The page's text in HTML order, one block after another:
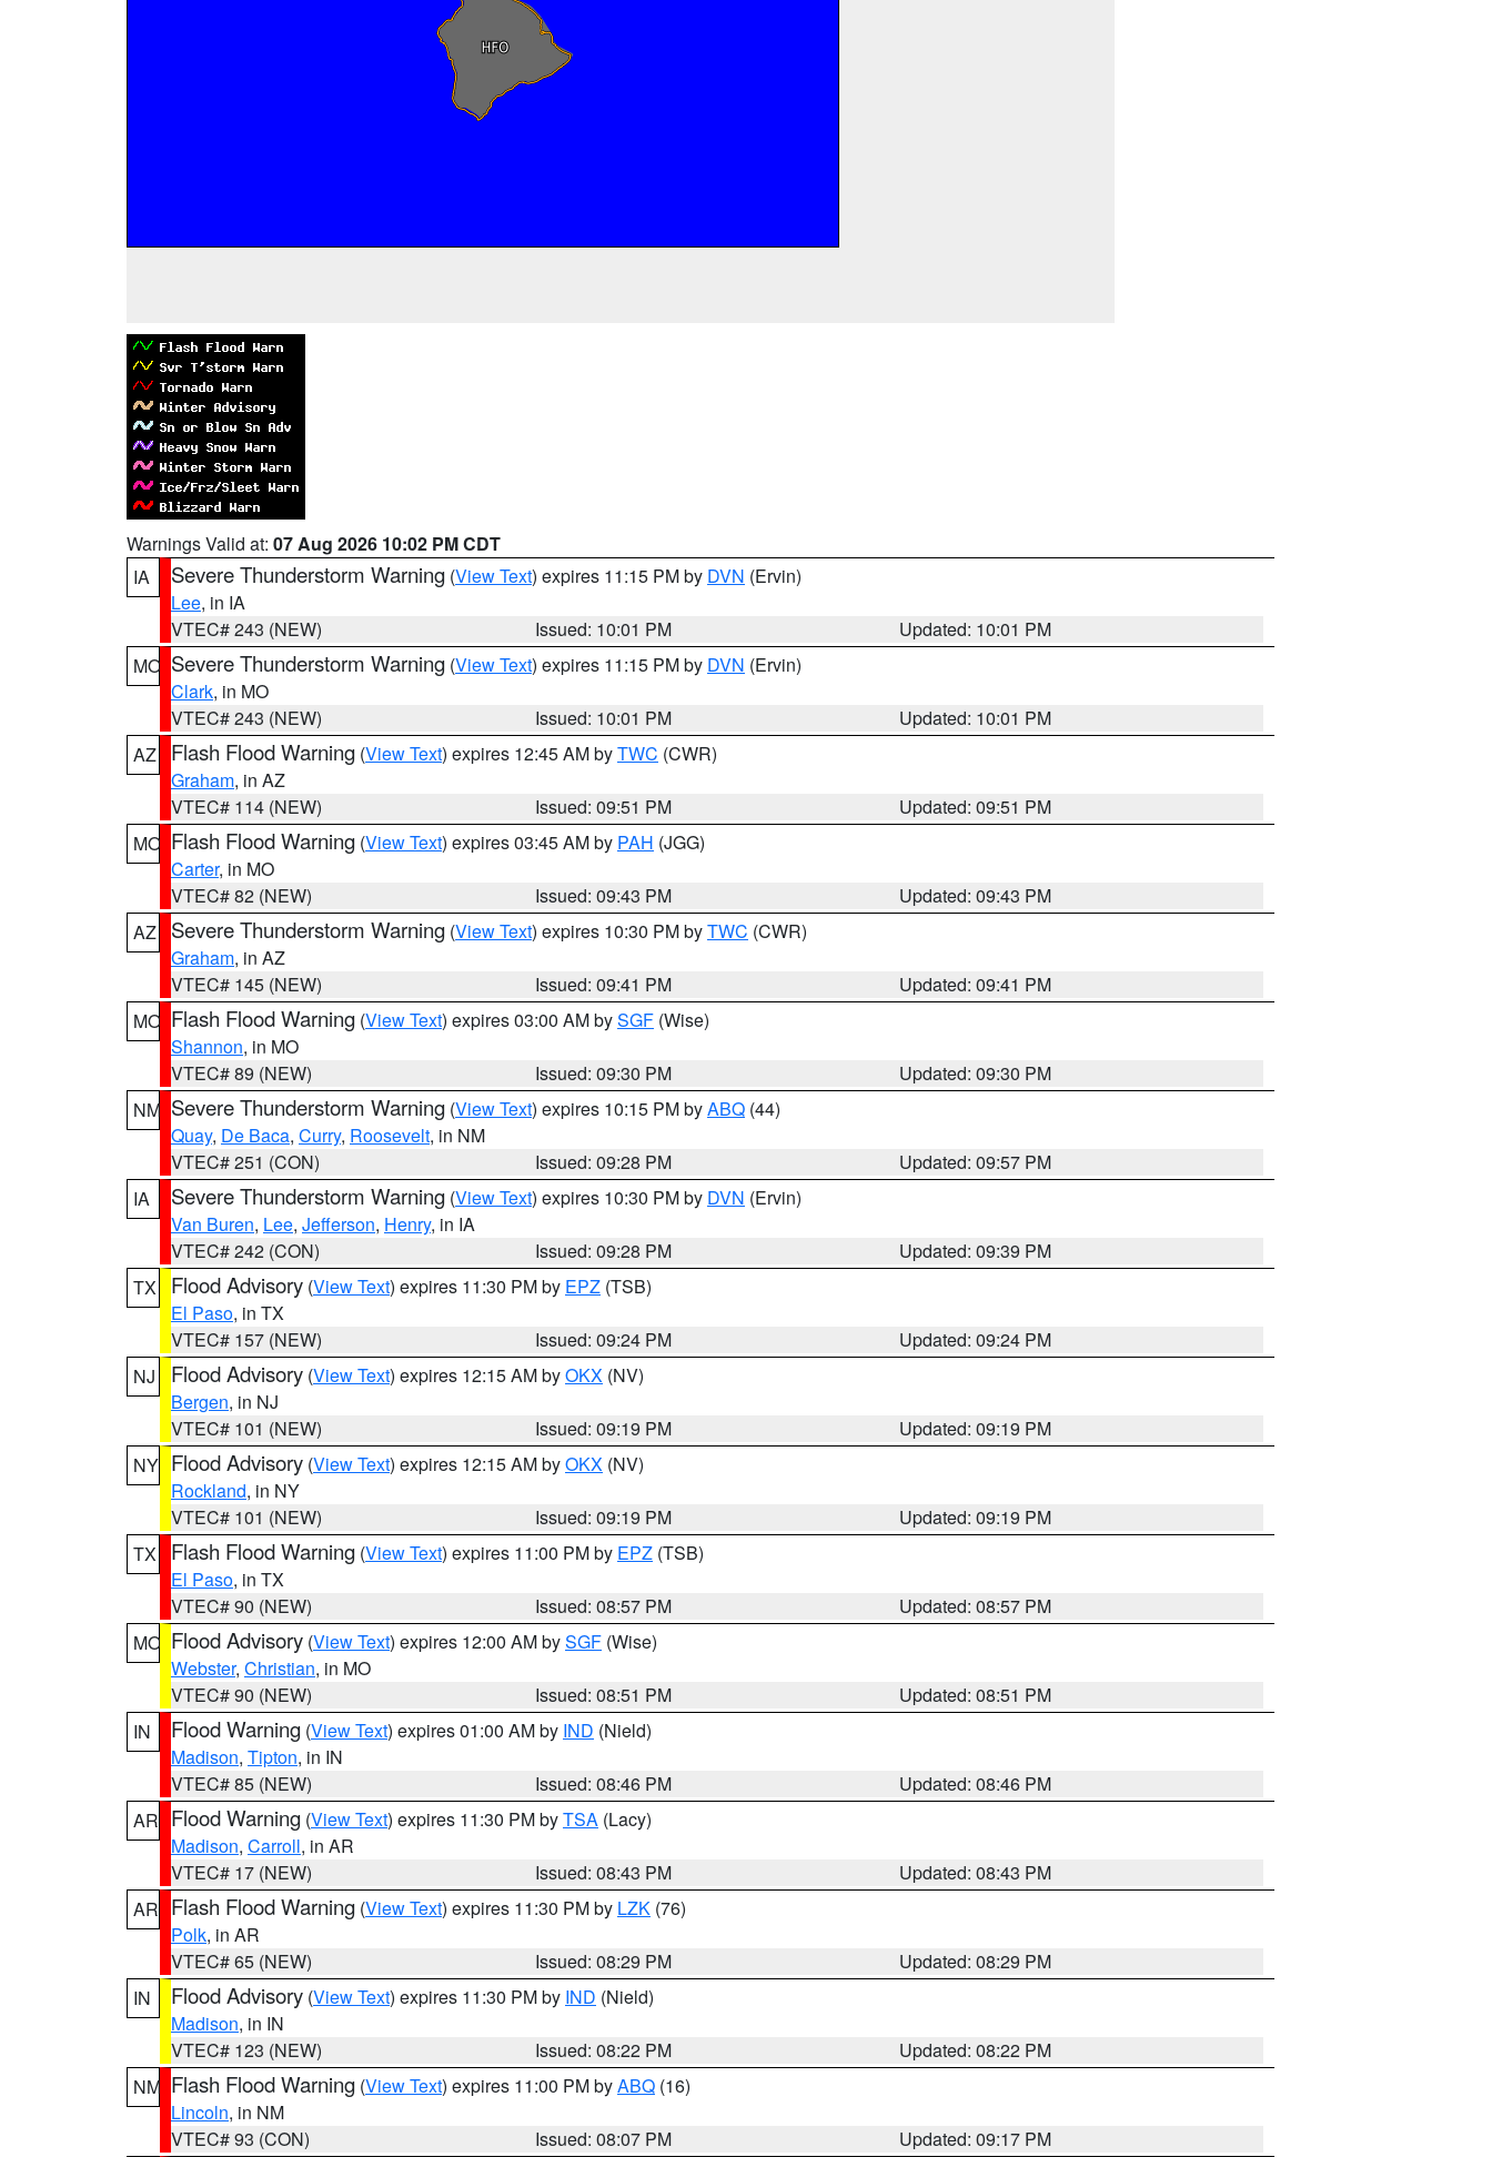
Warnings Valid at: 07 Aug 2026 10:02 PM CDT
IA
Severe Thunderstorm Warning (View Text) expires 11:15 PM by DVN (Ervin)
Lee, in IA
VTEC# 243 (NEW)
Issued: 10:01 PM
Updated: 10:01 PM
MO Severe Thunderstorm Warning (View Text) expires 11:15 PM by DVN (Ervin)
Clark, in MO
VTEC# 243 (NEW)
Issued: 10:01 PM
Updated: 10:01 PM
AZ
Flash Flood Warning (View Text) expires 12:45 AM byTWC (CWR)
Graham, in AZ
VTEC# 114 (NEW)
Issued: 09:51 PM
Updated: 09:51 PM
MO Flash Flood Warning (View Text) expires 03:45 AM by PAH (JGG)
Carter, in MO
VTEC# 82 (NEW)
Issued: 09:43 PM
Updated: 09:43 PM
AZ
Severe Thunderstorm Warning (View Text) expires 10:30 PM byTWC (CWR)
Graham, in AZ
VTEC# 145 (NEW)
Issued: 09:41 PM
Updated: 09:41 PM
MO Flash Flood Warning (View Text) expires 03:00 AM bySGF (Wise)
Shannon, in MO
VTEC# 89 (NEW)
Issued: 09:30 PM
Updated: 09:30 PM
NM Severe Thunderstorm Warning (View Text) expires 10:15 PM byABQ (44)
Quay, De Baca, Curry, Roosevelt, in NM
VTEC# 251 (CON)
Issued: 09:28 PM
Updated: 09:57 PM
IA
Severe Thunderstorm Warning (View Text) expires 10:30 PM by DVN (Ervin)
Van Buren, Lee, Jefferson, Henry, in IA
VTEC# 242 (CON)
Issued: 09:28 PM
Updated: 09:39 PM
TX
Flood Advisory (View Text) expires 11:30 PM by EPZ (TSB)
El Paso, in TX
VTEC# 157 (NEW)
Issued: 09:24 PM
Updated: 09:24 PM
NJ
Flood Advisory (View Text) expires 12:15 AM byOKX (NV)
Bergen, in NJ
VTEC# 101 (NEW)
Issued: 09:19 PM
Updated: 09:19 PM
NY Flood Advisory (View Text) expires 12:15 AM byOKX (NV)
Rockland, in NY
VTEC# 101 (NEW)
Issued: 09:19 PM
Updated: 09:19 PM
TX
Flash Flood Warning (View Text) expires 11:00 PM by EPZ (TSB)
El Paso, in TX
VTEC# 90 (NEW)
Issued: 08:57 PM
Updated: 08:57 PM
MO Flood Advisory (View Text) expires 12:00 AM bySGF (Wise)
Webster, Christian, in MO
VTEC# 90 (NEW)
Issued: 08:51 PM
Updated: 08:51 PM
IN
Flood Warning (View Text) expires 01:00 AM by IND (Nield)
Madison, Tipton, in IN
VTEC# 85 (NEW)
Issued: 08:46 PM
Updated: 08:46 PM
AR Flood Warning (View Text) expires 11:30 PM byTSA (Lacy)
Madison, Carroll, in AR
VTEC# 17 (NEW)
Issued: 08:43 PM
Updated: 08:43 PM
AR Flash Flood Warning (View Text) expires 11:30 PM by LZK (76)
Polk, in AR
VTEC# 65 (NEW)
Issued: 08:29 PM
Updated: 08:29 PM
IN
Flood Advisory (View Text) expires 11:30 PM by IND (Nield)
Madison, in IN
VTEC# 123 (NEW)
Issued: 08:22 PM
Updated: 08:22 PM
NM Flash Flood Warning (View Text) expires 11:00 PM byABQ (16)
Lincoln, in NM
VTEC# 93 (CON)
Issued: 08:07 PM
Updated: 09:17 PM